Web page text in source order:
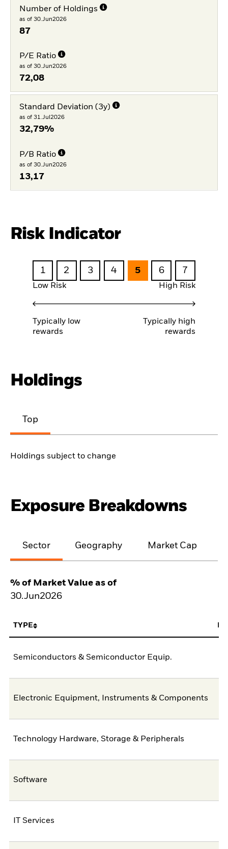
Number of Holdings
as of 30.Jun2026
87
P/E Ratio
as of 30.Jun2026
72,08
Standard Deviation (3y)
as of 31.Jul2026
32,79%
P/B Ratio
as of 30.Jun2026
13,17
Risk Indicator
1 2 3 4 5 6 7
Low Risk High Risk
Typically low
rewards
Typically high
rewards
Holdings
Top
Holdings subject to change
Exposure Breakdowns
Sector Geography Market Cap
% of Market Value as of
30.Jun2026
TYPE
Semiconductors & Semiconductor Equip.
Electronic Equipment, Instruments & Components
Technology Hardware, Storage & Peripherals
Software
IT Services